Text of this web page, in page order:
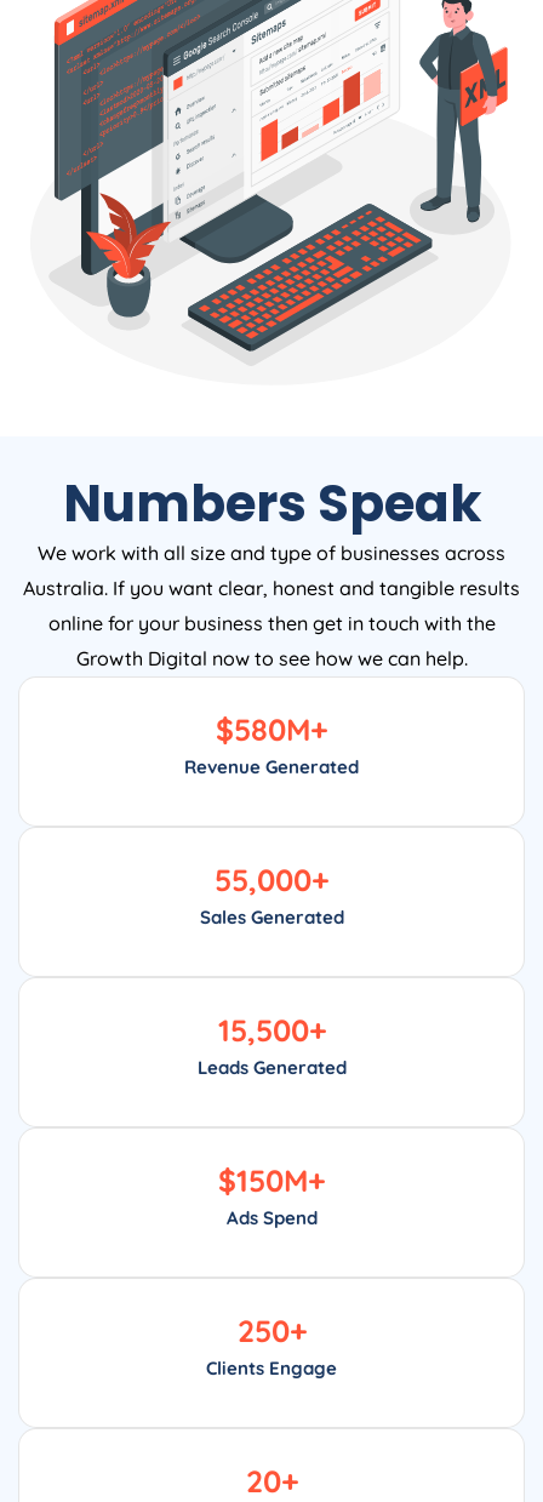
Numbers Speak
We work with all size and type of businesses across
Australia. If you want clear, honest and tangible results
online for your business then get in touch with the
Growth Digital now to see how we can help.
Revenue Generated
$580M+
Sales Generated
55,000+
Leads Generated
15,500+
Ads Spend
$150M+
Clients Engage
250+
20+